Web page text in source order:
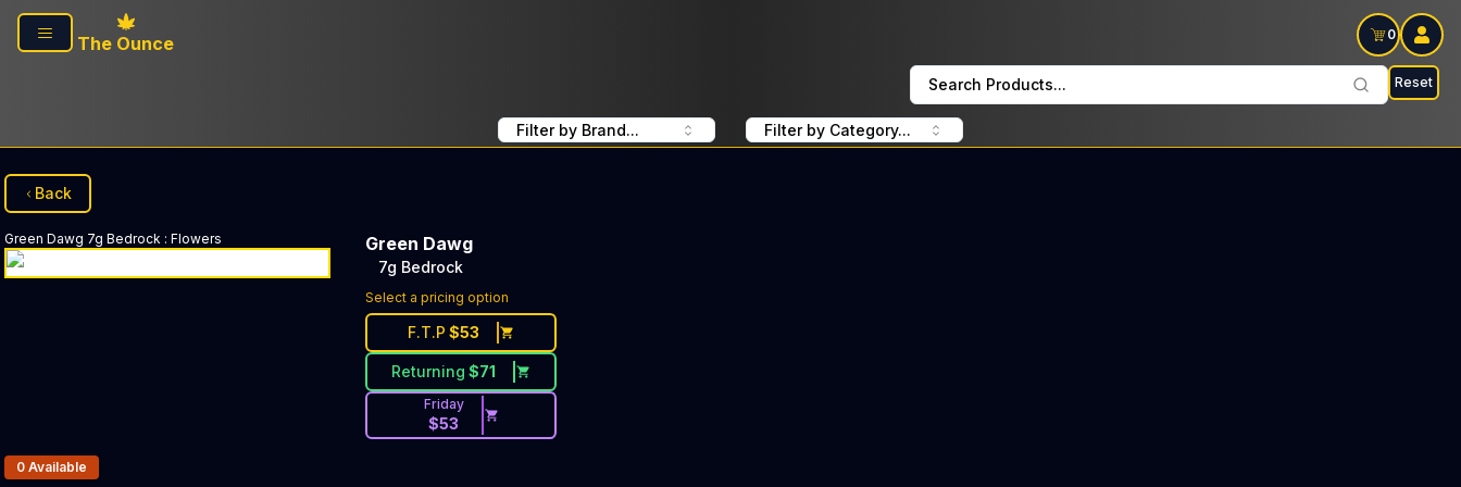
Skip to main content
The Ounce
0
Search Products... Reset
Filter by Brand... Filter by Category...
Back
Green Dawg 7g Bedrock : Flowers Green Dawg
7g Bedrock
Select a pricing option
F.T.P $53
Returning $71
Friday
$53
Products In Inventory:
0 Available